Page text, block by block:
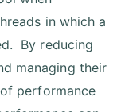
in which a
By reducing
managing their
performance